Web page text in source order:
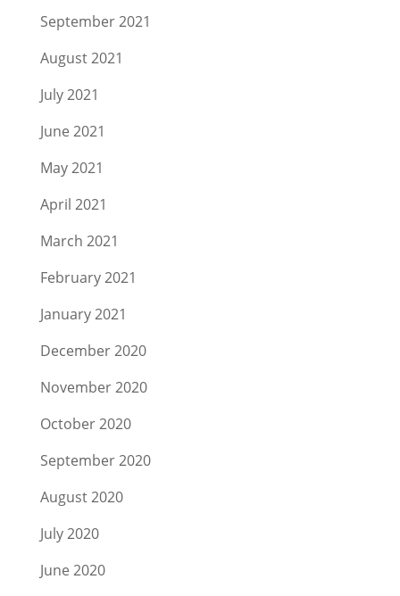
September 2021
August 2021
July 2021
June 2021
May 2021
April 2021
March 2021
February 2021
January 2021
December 2020
November 2020
October 2020
September 2020
August 2020
July 2020
June 2020